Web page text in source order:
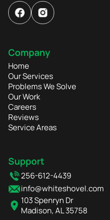
Company
Home
Our Services
Problems We Solve
Our Work
Careers
Reviews
Service Areas
Support
256-612-4439
info@whiteshovel.com
103 Spenryn Dr
Madison, AL 35758